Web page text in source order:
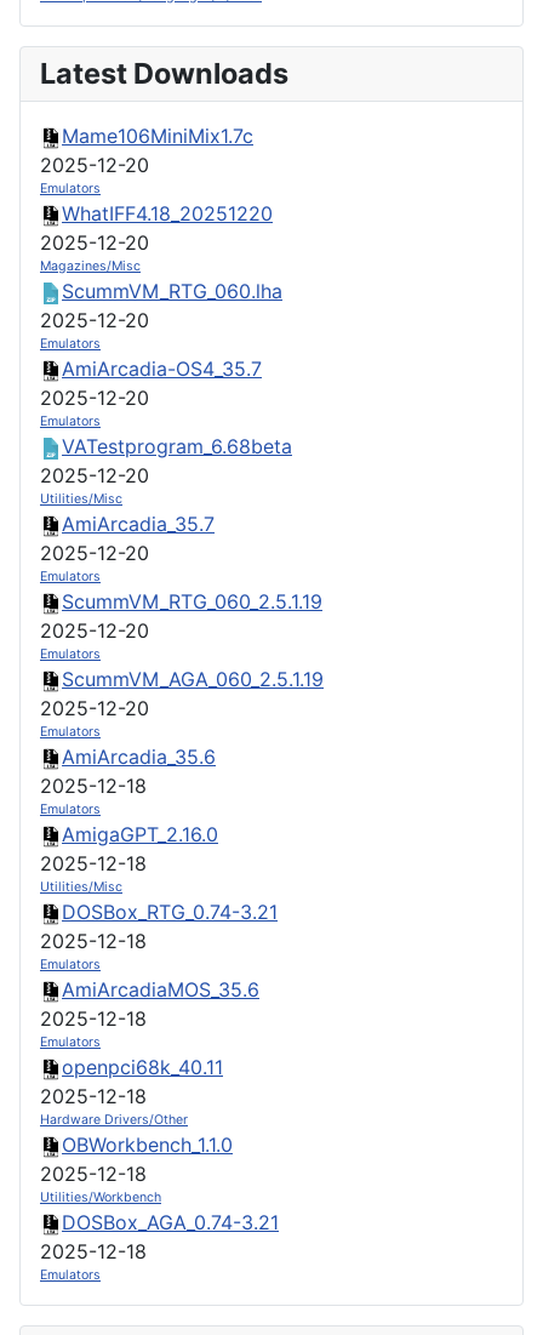
Latest Downloads
Mame106MiniMix1.7c
2025-12-20
Emulators
WhatIFF4.18_20251220
2025-12-20
Magazines/Misc
ScummVM_RTG_060.lha
2025-12-20
Emulators
AmiArcadia-OS4_35.7
2025-12-20
Emulators
VATestprogram_6.68beta
2025-12-20
Utilities/Misc
AmiArcadia_35.7
2025-12-20
Emulators
ScummVM_RTG_060_2.5.1.19
2025-12-20
Emulators
ScummVM_AGA_060_2.5.1.19
2025-12-20
Emulators
AmiArcadia_35.6
2025-12-18
Emulators
AmigaGPT_2.16.0
2025-12-18
Utilities/Misc
DOSBox_RTG_0.74-3.21
2025-12-18
Emulators
AmiArcadiaMOS_35.6
2025-12-18
Emulators
openpci68k_40.11
2025-12-18
Hardware Drivers/Other
OBWorkbench_1.1.0
2025-12-18
Utilities/Workbench
DOSBox_AGA_0.74-3.21
2025-12-18
Emulators